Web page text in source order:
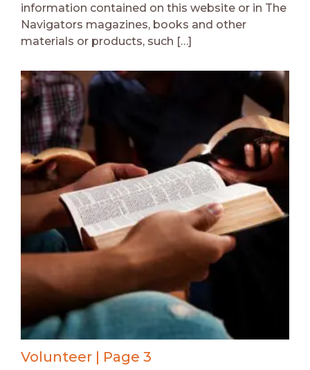
information contained on this website or in The
Navigators magazines, books and other
materials or products, such […]
Volunteer | Page 3